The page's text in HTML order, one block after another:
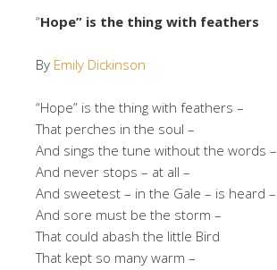
“Hope” is the thing with feathers
By Emily Dickinson
“Hope” is the thing with feathers –
That perches in the soul –
And sings the tune without the words –
And never stops – at all –
And sweetest – in the Gale – is heard –
And sore must be the storm –
That could abash the little Bird
That kept so many warm –